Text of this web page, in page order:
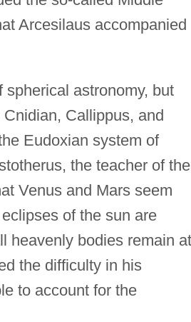
Arcesilaus accompanied
astronomy, but
Callippus, and
Eudoxian system of
the teacher of the
Venus and Mars seem
of the sun are
heavenly bodies remain at
the difficulty in his
to account for the